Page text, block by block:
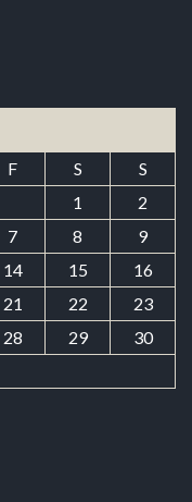
F S
S
1
2
7 8
9
14 15
16
21 22
23
28 29
30